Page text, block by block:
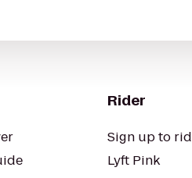
Rider
Sign up to
Lyft Pink